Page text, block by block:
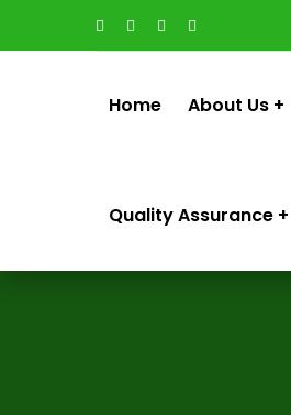
Home About Us
Quality Assurance